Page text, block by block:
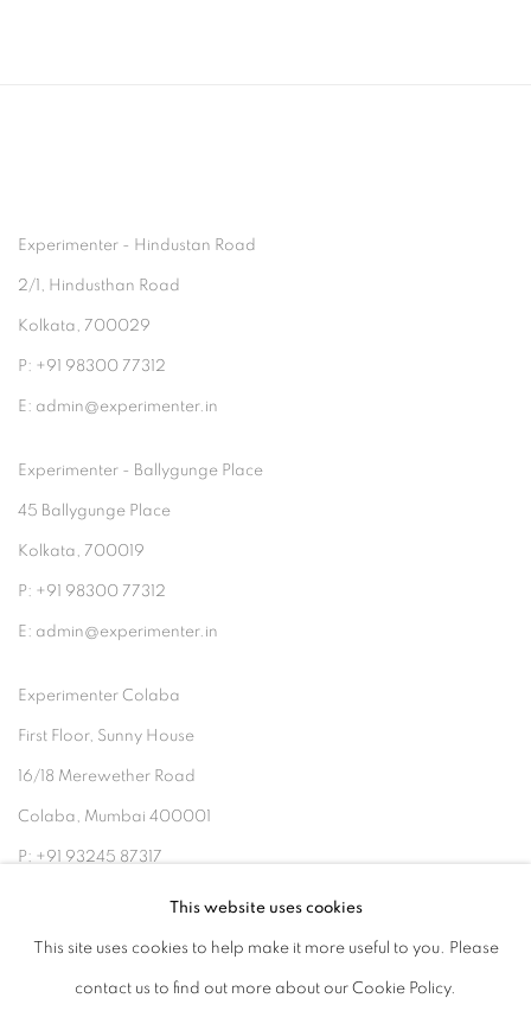
Experimenter - Hindustan Road
2/1, Hindusthan Road
Kolkata, 700029
P: +91 98300 77312
E: admin@experimenter.in
Experimenter - Ballygunge Place
45 Ballygunge Place
Kolkata, 700019
P: +91 98300 77312
E: admin@experimenter.in
Experimenter Colaba
First Floor, Sunny House
16/18 Merewether Road
Colaba, Mumbai 400001
P: +91 93245 87317
E: admin@experimenter.in
This website uses cookies
This site uses cookies to help make it more useful to you. Please
contact us to find out more about our Cookie Policy.